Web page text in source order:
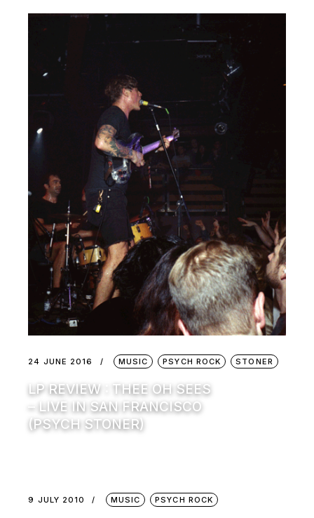
24 JUNE 2016 MUSIC PSYCH ROCK STONER
LP REVIEW : THEE OH SEES
– LIVE IN SAN FRANCISCO
(PSYCH STONER)
9 JULY 2010 MUSIC PSYCH ROCK